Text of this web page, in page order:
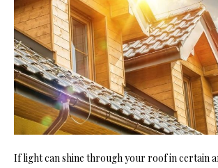
If light can shine through your roof in certain